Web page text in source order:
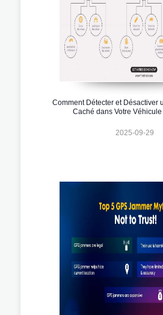
Comment Détecter et Désactiver
Caché dans Votre
2025-09-29